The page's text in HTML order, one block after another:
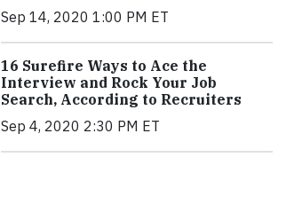
Sep 14, 2020 1:00 PM ET
16 Surefire Ways to Ace the
Interview and Rock Your Job
Search, According to Recruiters
Sep 4, 2020 2:30 PM ET